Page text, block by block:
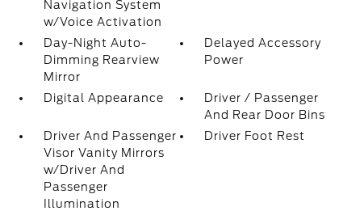
Navigation System
w/Voice Activation
Day-Night Auto-
Dimming Rearview
Mirror
Delayed Accessory
Power
Digital Appearance
Driver / Passenger
And Rear Door Bins
Driver And Passenger
Visor Vanity Mirrors
w/Driver And
Passenger
Illumination
Driver Foot Rest